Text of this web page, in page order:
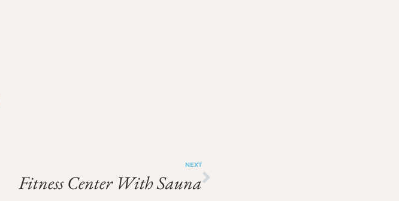
NEXT
Fitness Center With Sauna